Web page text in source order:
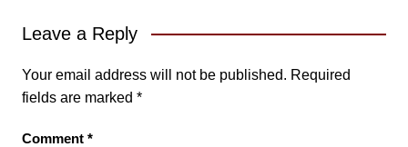
Leave a Reply
Your email address will not be published. Required
fields are marked *
Comment *